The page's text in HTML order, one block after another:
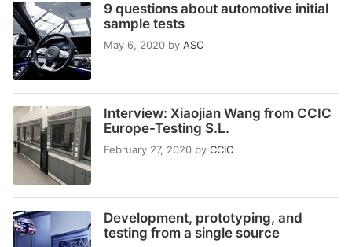
9 questions about automotive initial
sample tests
May 6, 2020 by ASO
Interview: Xiaojian Wang from CCIC
Europe-Testing S.L.
February 27, 2020 by CCIC
Development, prototyping, and
testing from a single source